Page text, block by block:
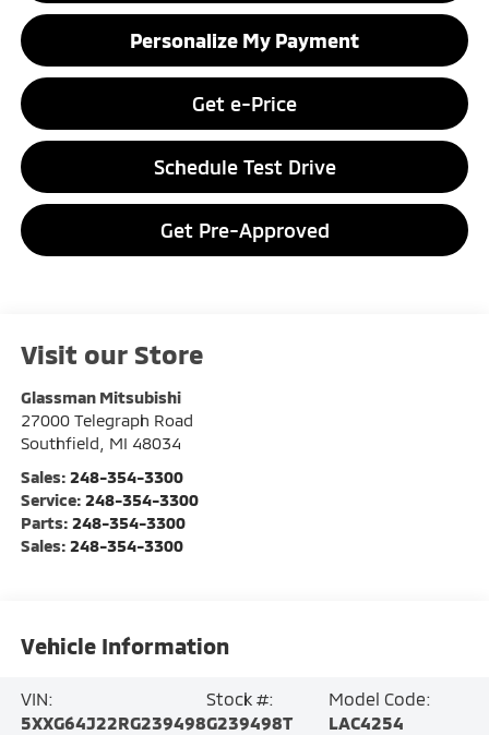
Personalize My Payment
Get e-Price
Schedule Test Drive
Get Pre-Approved
Visit our Store
Glassman Mitsubishi
27000 Telegraph Road
Southfield
MI 48034
Sales: 248-354-3300
Service: 248-354-3300
Parts: 248-354-3300
Sales: 248-354-3300
Vehicle Information
VIN:
5XXG64J22RG239498
Stock #:
G239498T
Model Code:
LAC4254